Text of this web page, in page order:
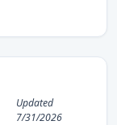
Updated
7/31/2026